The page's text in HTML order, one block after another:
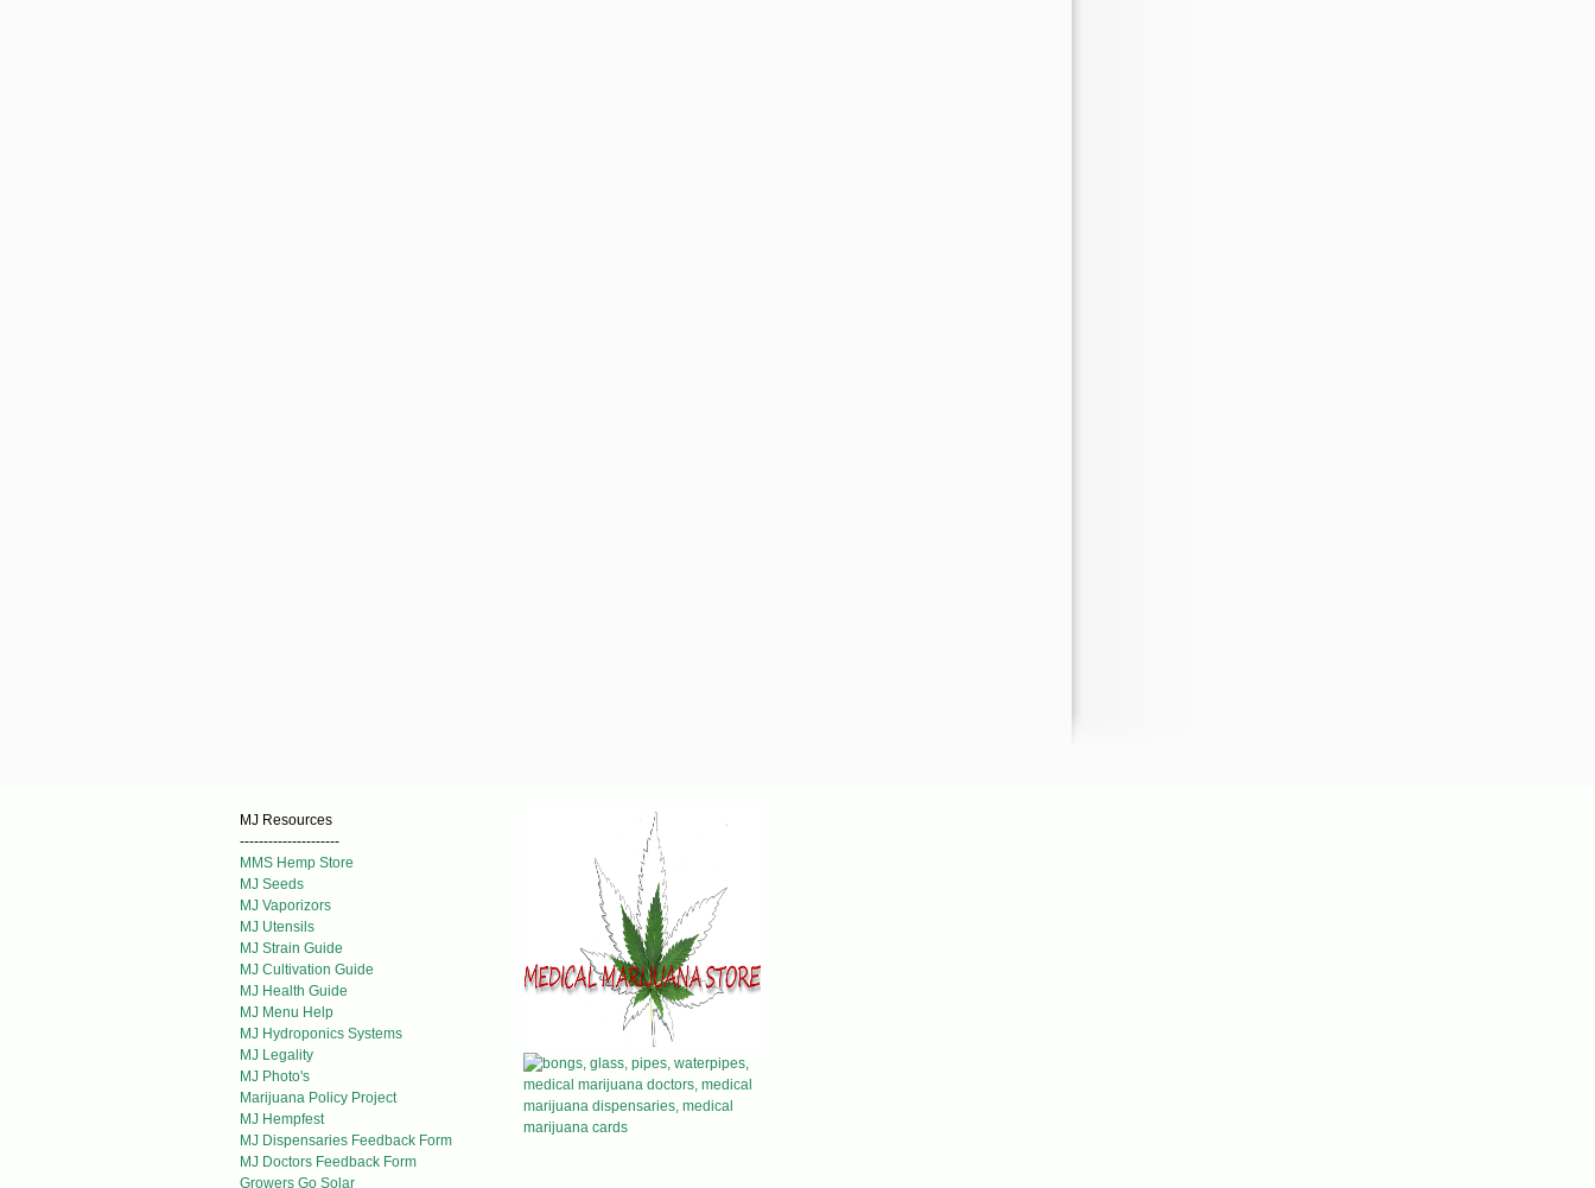
MJ Resources
---------------------
MMS Hemp Store
MJ Seeds
MJ Vaporizors
MJ Utensils
MJ Strain Guide
MJ Cultivation Guide
MJ Health Guide
MJ Menu Help
MJ Hydroponics Systems
MJ Legality
MJ Photo's
Marijuana Policy Project
MJ Hempfest
MJ Dispensaries Feedback Form
MJ Doctors Feedback Form
Growers Go Solar